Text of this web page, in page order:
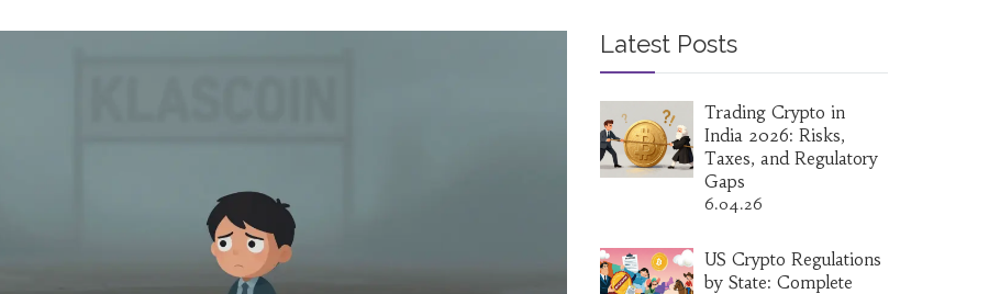
Latest Posts
Trading Crypto in
India 2026: Risks,
Taxes, and Regulatory
Gaps
6.04.26
US Crypto Regulations
by State: Complete